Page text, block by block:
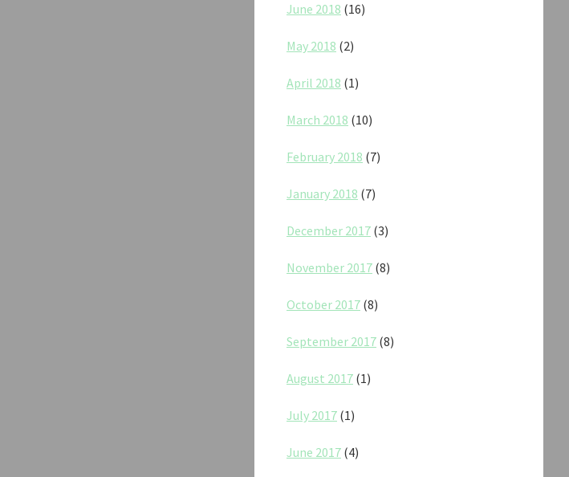
June 2018 (16)
May 2018 (2)
April 2018 (1)
March 2018 (10)
February 2018 (7)
January 2018 (7)
December 2017 (3)
November 2017 (8)
October 2017 (8)
September 2017 (8)
August 2017 (1)
July 2017 (1)
June 2017 (4)